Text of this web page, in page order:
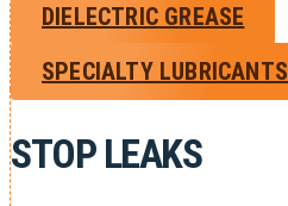
DIELECTRIC GREASE
SPECIALTY LUBRICANTS
STOP LEAKS